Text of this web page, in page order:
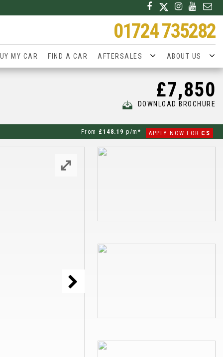
01724 735282
MY CAR FIND A CAR AFTERSALES ABOUT US
£7,850
DOWNLOAD BROCHURE
From £148.19 p/m* APPLY NOW FOR CS